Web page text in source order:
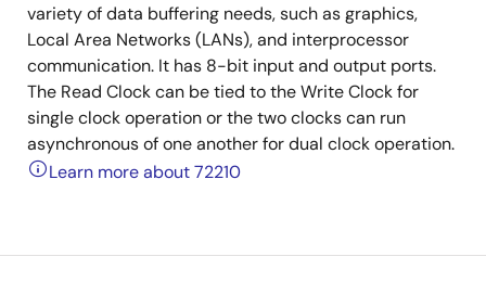
variety of data buffering needs, such as graphics,
Local Area Networks (LANs), and interprocessor
communication. It has 8-bit input and output ports.
The Read Clock can be tied to the Write Clock for
single clock operation or the two clocks can run
asynchronous of one another for dual clock operation.
Learn more about 72210